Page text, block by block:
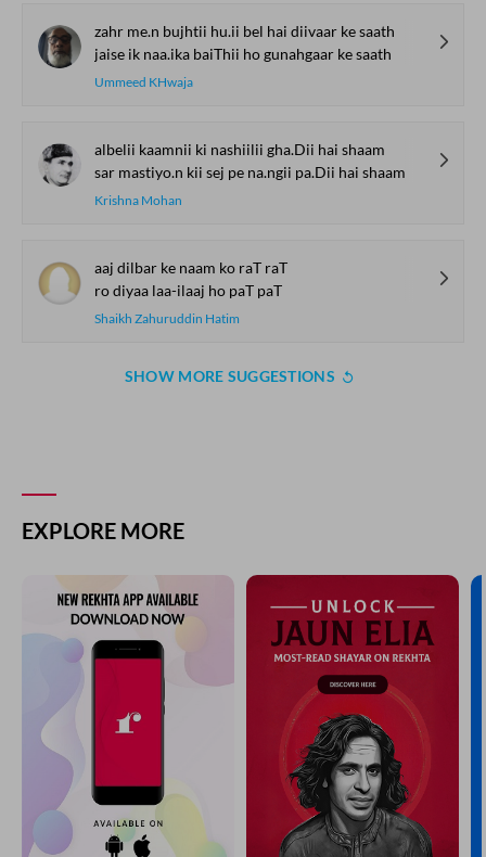
zahr me.n bujhtii hu.ii bel hai diivaar ke saath
jaise ik naa.ika baiThii ho gunahgaar ke saath
Ummeed KHwaja
albelii kaamnii ki nashiilii gha.Dii hai shaam
sar mastiyo.n kii sej pe na.ngii pa.Dii hai shaam
Krishna Mohan
aaj dilbar ke naam ko raT raT
ro diyaa laa-ilaaj ho paT paT
Shaikh Zahuruddin Hatim
SHOW MORE SUGGESTIONS
EXPLORE MORE